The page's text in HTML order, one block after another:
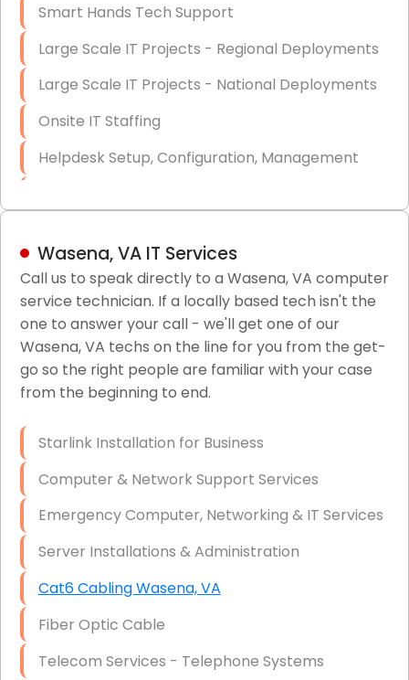
Smart Hands Tech Support
Large Scale IT Projects - Regional Deployments
Large Scale IT Projects - National Deployments
Onsite IT Staffing
Helpdesk Setup, Configuration, Management
LAN/WAN Setup and Configuration
Business Class Security Solutions
HIPAA Computer and Network Compliance for
Patient Records
Network Wiring Services (Cat5, Cat6, Fiber
Firewall Installation
Wasena, VA IT Services
Call us to speak directly to a Wasena, VA computer
service technician. If a locally based tech isn't the
one to answer your call - we'll get one of our
Wasena, VA techs on the line for you from the get-
go so the right people are familiar with your case
from the beginning to end.
Starlink Installation for Business
Computer & Network Support Services
Emergency Computer, Networking & IT Services
Server Installations & Administration
Cat6 Cabling Wasena, VA
Fiber Optic Cable
Telecom Services - Telephone Systems